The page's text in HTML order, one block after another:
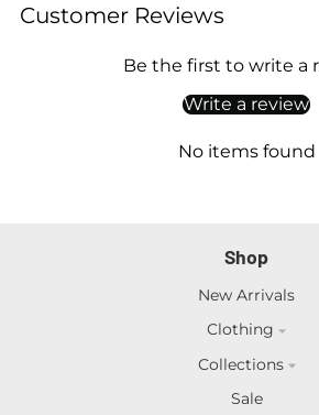
Customer Reviews
Be the first to write a
Write a review
No items found
Shop
New Arrivals
Clothing
Collections
Sale